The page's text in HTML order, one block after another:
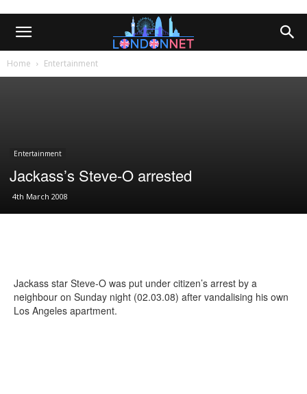
Home Entertainment
Entertainment
Jackass’s Steve-O arrested
4th March 2008
Jackass star Steve-O was put under citizen’s arrest by a
neighbour on Sunday night (02.03.08) after vandalising his own
Los Angeles apartment.